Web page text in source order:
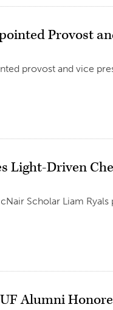
Provost
provost and vice
Light-Driven
Scholar Liam
Alumni